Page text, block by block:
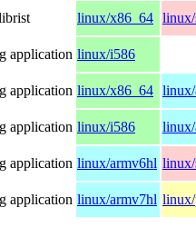
linux/x86_64
application linux/i586
application linux/x86_64 linux/
application linux/i586
linux/
application linux/armv6hl
application linux/armv7hl